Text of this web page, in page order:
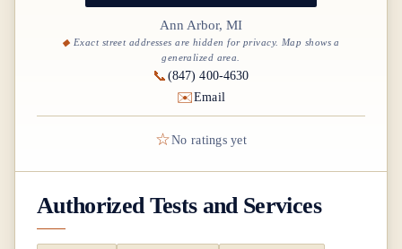
Ann Arbor, MI
Exact street addresses are hidden for privacy. Map shows a
generalized area.
📞 (847) 400-4630
✉️Email
☆No ratings yet
Authorized Tests and Services